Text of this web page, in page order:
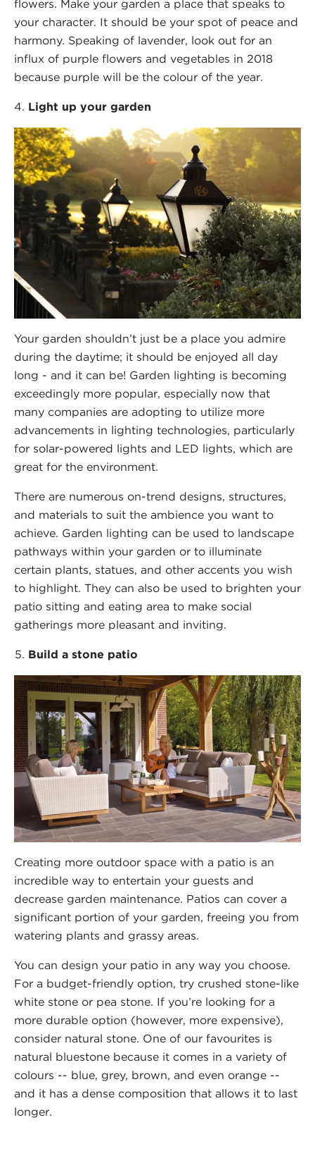
flowers. Make your garden a place that speaks to
your character. It should be your spot of peace and
harmony. Speaking of lavender, look out for an
influx of purple flowers and vegetables in 2018
because purple will be the colour of the year.
Light up your garden
Your garden shouldn’t just be a place you admire
during the daytime; it should be enjoyed all day
long - and it can be! Garden lighting is becoming
exceedingly more popular, especially now that
many companies are adopting to utilize more
advancements in lighting technologies, particularly
for solar-powered lights and LED lights, which are
great for the environment.
There are numerous on-trend designs, structures,
and materials to suit the ambience you want to
achieve. Garden lighting can be used to landscape
pathways within your garden or to illuminate
certain plants, statues, and other accents you wish
to highlight. They can also be used to brighten your
patio sitting and eating area to make social
gatherings more pleasant and inviting.
Build a stone patio
Creating more outdoor space with a patio is an
incredible way to entertain your guests and
decrease garden maintenance. Patios can cover a
significant portion of your garden, freeing you from
watering plants and grassy areas.
You can design your patio in any way you choose.
For a budget-friendly option, try crushed stone-like
white stone or pea stone. If you’re looking for a
more durable option (however, more expensive),
consider natural stone. One of our favourites is
natural bluestone because it comes in a variety of
colours -- blue, grey, brown, and even orange --
and it has a dense composition that allows it to last
longer.